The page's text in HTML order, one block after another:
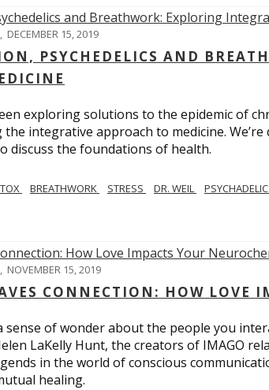
, DECEMBER 15, 2019
PSYCHEDELICS AND
exploring solutions to the epidemic of
integrative approach to medicine.
discuss the foundations of health.
BREATHWORK STRESS DR. WEIL
, NOVEMBER 15, 2019
CONNECTION: HOW LOVE
sense of wonder about the people you
LaKelly Hunt, the creators of IMAGO
in the world of conscious
healing.